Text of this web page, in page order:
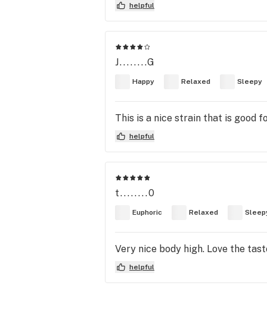
helpful
J........G
Happy Relaxed Sleepy
This is a nice strain that is good
helpful
t........0
Euphoric Relaxed
Very nice body high. Love the
helpful